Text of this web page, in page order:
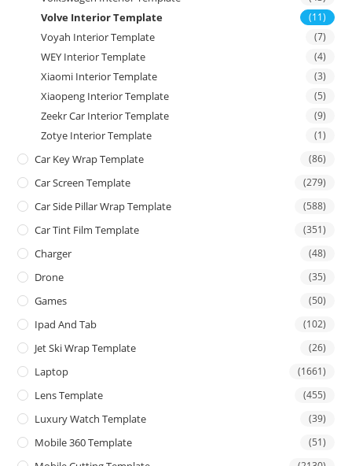
Volve Interior Template (11)
Voyah Interior Template (7)
WEY Interior Template (4)
Xiaomi Interior Template (3)
Xiaopeng Interior Template (5)
Zeekr Car Interior Template (9)
Zotye Interior Template (1)
Car Key Wrap Template (86)
Car Screen Template (279)
Car Side Pillar Wrap Template (588)
Car Tint Film Template (351)
Charger (48)
Drone (35)
Games (50)
Ipad And Tab (102)
Jet Ski Wrap Template (26)
Laptop (1661)
Lens Template (455)
Luxury Watch Template (39)
Mobile 360 Template (51)